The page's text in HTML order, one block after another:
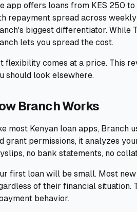
app offers loans from KES 250
repayment spread across
biggest differentiator. While
lets you spread the cost.
flexibility comes at a price. This
should look elsewhere.
Branch Works
most Kenyan loan apps, Branch
grant permissions, it analyzes
no bank statements, no
first loan will be small. Most
of their financial situation.
behavior.